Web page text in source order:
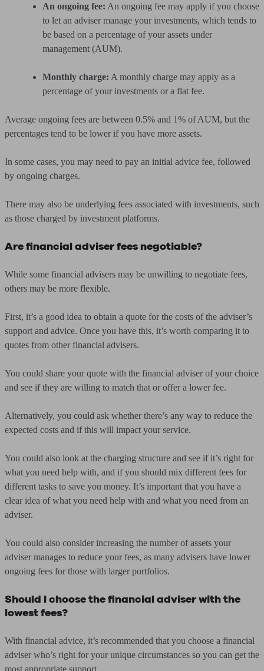
An ongoing fee: An ongoing fee may apply if you choose
to let an adviser manage your investments, which tends to
be based on a percentage of your assets under
management (AUM).
Monthly charge: A monthly charge may apply as a
percentage of your investments or a flat fee.
Average ongoing fees are between 0.5% and 1% of AUM, but the
percentages tend to be lower if you have more assets.
In some cases, you may need to pay an initial advice fee, followed
by ongoing charges.
There may also be underlying fees associated with investments, such
as those charged by investment platforms.
Are financial adviser fees negotiable?
While some financial advisers may be unwilling to negotiate fees,
others may be more flexible.
First, it’s a good idea to obtain a quote for the costs of the adviser’s
support and advice. Once you have this, it’s worth comparing it to
quotes from other financial advisers.
You could share your quote with the financial adviser of your choice
and see if they are willing to match that or offer a lower fee.
Alternatively, you could ask whether there’s any way to reduce the
expected costs and if this will impact your service.
You could also look at the charging structure and see if it’s right for
what you need help with, and if you should mix different fees for
different tasks to save you money. It’s important that you have a
clear idea of what you need help with and what you need from an
adviser.
You could also consider increasing the number of assets your
adviser manages to reduce your fees, as many advisers have lower
ongoing fees for those with larger portfolios.
Should I choose the financial adviser with the
lowest fees?
With financial advice, it’s recommended that you choose a financial
adviser who’s right for your unique circumstances so you can get the
most appropriate support.